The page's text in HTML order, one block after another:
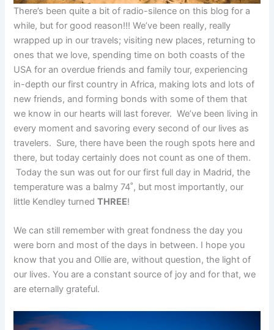
There’s been quite a bit of radio-silence on this blog for a
while, but for good reason!!! We’ve been really, really
wrapped up in our travels; visiting new places, returning to
ones that we love, spending time on both coasts of the
USA for an overdue friends and family tour, experiencing
in-depth our first country in Africa, making lots and lots of
new friends, and forming bonds with some of them that
we know in our hearts will last forever. We’ve been living in
every moment and savoring every second of our lives as
travelers. Sure, there have been the rough spots here and
there, but today certainly does not count as one of them.
Today the sun was out for our first full day in Madrid, the
temperature was a balmy 74˚, but most importantly, our
little Kendley turnedTHREE!
We can still remember with great fondness the day you
were born and most of the days in between. I hope you
know that you and Ollie are, without question, the light of
our lives. You are a constant source of joy and for that, we
are eternally grateful.